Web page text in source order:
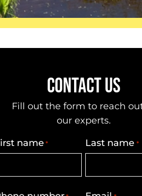
CONTACT US
Fill out the form to reach
our experts.
name * Last name *